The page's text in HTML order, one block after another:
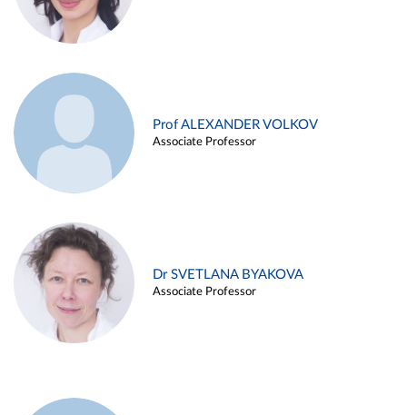
Prof ALEXANDER VOLKOV
Associate Professor
Dr SVETLANA BYAKOVA
Associate Professor